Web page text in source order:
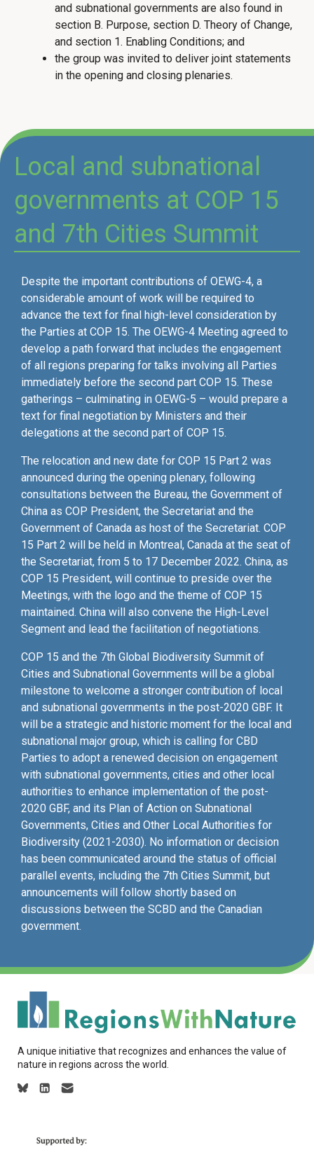
and subnational governments are also found in
section B. Purpose, section D. Theory of Change,
and section 1. Enabling Conditions; and
the group was invited to deliver joint statements
in the opening and closing plenaries.
Local and subnational
governments at COP 15
and 7th Cities Summit
Despite the important contributions of OEWG-4, a
considerable amount of work will be required to
advance the text for final high-level consideration by
the Parties at COP 15. The OEWG-4 Meeting agreed to
develop a path forward that includes the engagement
of all regions preparing for talks involving all Parties
immediately before the second part COP 15. These
gatherings – culminating in OEWG-5 – would prepare a
text for final negotiation by Ministers and their
delegations at the second part of COP 15.
The relocation and new date for COP 15 Part 2 was
announced during the opening plenary, following
consultations between the Bureau, the Government of
China as COP President, the Secretariat and the
Government of Canada as host of the Secretariat. COP
15 Part 2 will be held in Montreal, Canada at the seat of
the Secretariat, from 5 to 17 December 2022. China, as
COP 15 President, will continue to preside over the
Meetings, with the logo and the theme of COP 15
maintained. China will also convene the High-Level
Segment and lead the facilitation of negotiations.
COP 15 and the 7th Global Biodiversity Summit of
Cities and Subnational Governments will be a global
milestone to welcome a stronger contribution of local
and subnational governments in the post-2020 GBF. It
will be a strategic and historic moment for the local and
subnational major group, which is calling for CBD
Parties to adopt a renewed decision on engagement
with subnational governments, cities and other local
authorities to enhance implementation of the post-
2020 GBF, and its Plan of Action on Subnational
Governments, Cities and Other Local Authorities for
Biodiversity (2021-2030). No information or decision
has been communicated around the status of official
parallel events, including the 7th Cities Summit, but
announcements will follow shortly based on
discussions between the SCBD and the Canadian
government.
A unique initiative that recognizes and enhances the value of
nature in regions across the world.